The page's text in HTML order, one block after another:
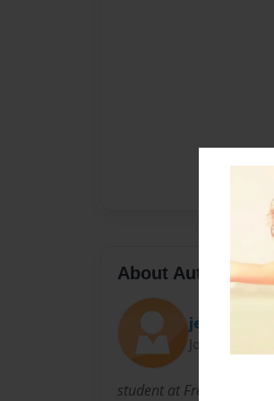
About Author
jenell
Joined: Mar-
student at Freeport High